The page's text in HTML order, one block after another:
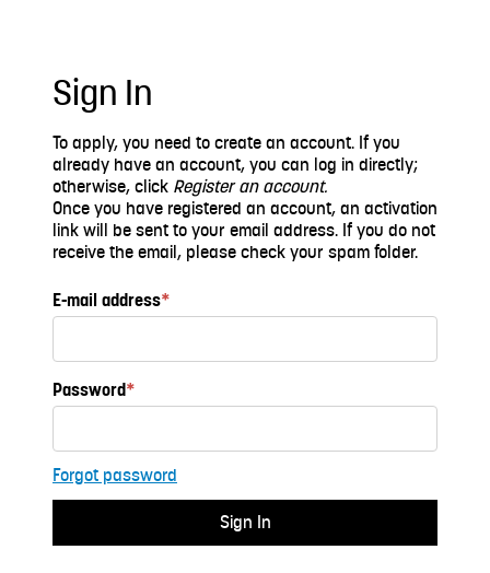
Sign In
To apply, you need to create an account. If you
already have an account, you can log in directly;
otherwise, click Register an account.
Once you have registered an account, an activation
link will be sent to your email address. If you do not
receive the email, please check your spam folder.
E-mail address*
Password*
Forgot password